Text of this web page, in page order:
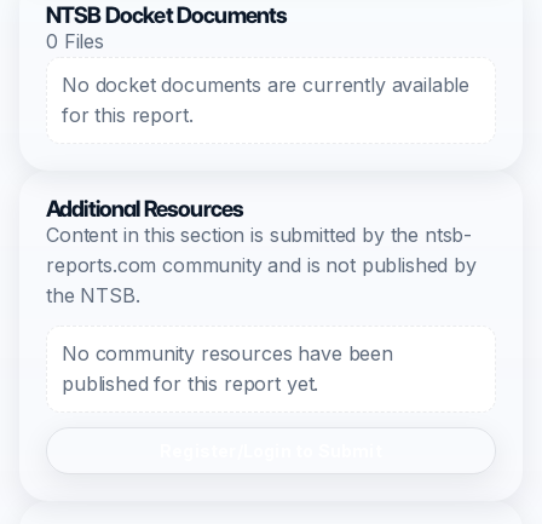
NTSB Docket Documents
0 Files
No docket documents are currently available
for this report.
Additional Resources
Content in this section is submitted by the ntsb-
reports.com community and is not published by
the NTSB.
No community resources have been
published for this report yet.